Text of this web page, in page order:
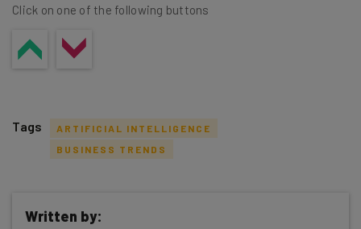
Click on one of the following buttons
Tags
ARTIFICIAL INTELLIGENCE
BUSINESS TRENDS
Written by: